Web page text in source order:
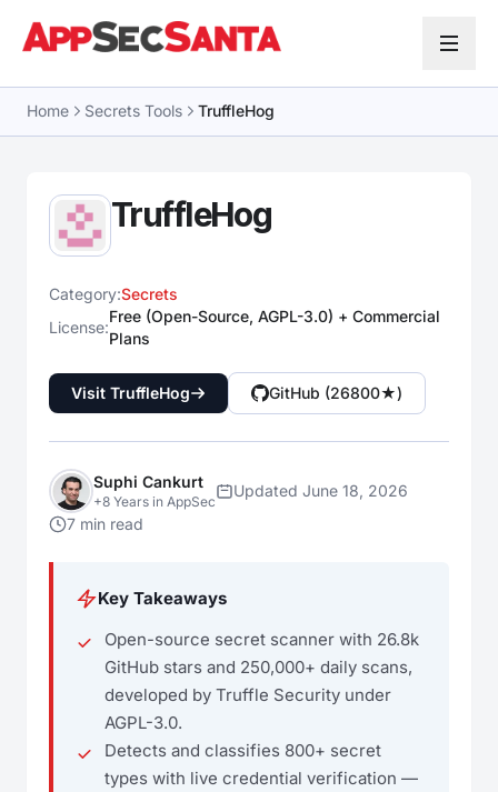
Home Secrets Tools TruffleHog
TruffleHog
Category:Secrets
License:
Free (Open-Source, AGPL-3.0) + Commercial
Plans
Visit TruffleHog GitHub (26800★)
Suphi Cankurt
+8 Years in AppSec
Updated June 18, 2026
7 min read
Key Takeaways
Open-source secret scanner with 26.8k
GitHub stars and 250,000+ daily scans,
developed by Truffle Security under
AGPL-3.0.
Detects and classifies 800+ secret
types with live credential verification —